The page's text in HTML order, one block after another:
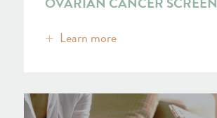
Learn more